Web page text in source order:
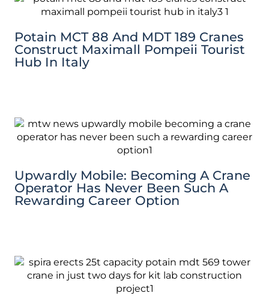
Potain MCT 88 And MDT 189 Cranes
Construct Maximall Pompeii Tourist
Hub In Italy
Upwardly Mobile: Becoming A Crane
Operator Has Never Been Such A
Rewarding Career Option